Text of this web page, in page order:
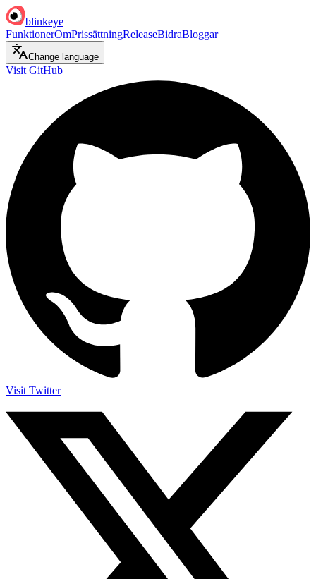
blinkeye
FunktionerOmPrissättningReleaseBidraBloggar
Change language
Visit GitHub
Visit Twitter